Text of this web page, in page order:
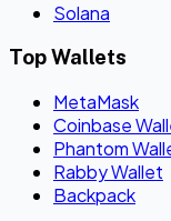
Solana
Top Wallets
MetaMask
Coinbase
Phantom
Rabby Wallet
Backpack